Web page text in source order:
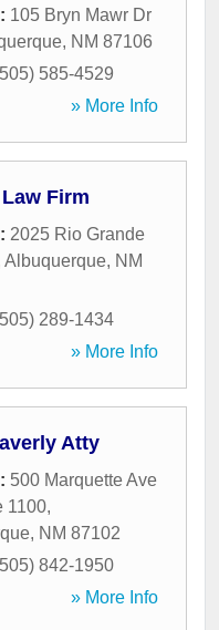
105 Bryn Mawr Dr
, NM 87106
585-4529
» More Info
Firm
2025 Rio Grande
Albuquerque, NM
289-1434
» More Info
Atty
500 Marquette Ave
1100,
, NM 87102
842-1950
» More Info